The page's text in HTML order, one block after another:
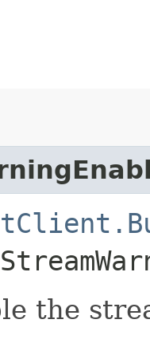
the